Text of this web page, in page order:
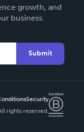
growth, and
business.
Submit
Security
rights reserved.